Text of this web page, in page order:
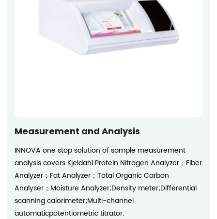
Measurement and Analysis
INNOVA one stop solution of sample measurement
analysis covers Kjeldahl Protein Nitrogen Analyzer；Fiber
Analyzer；Fat Analyzer；Total Organic Carbon
Analyser；Moisture Analyzer;Density meter;Differential
scanning calorimeter;Multi-channel
automaticpotentiometric titrator.